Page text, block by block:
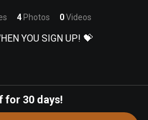
4 Photos 0Videos
YOU SIGN UP! 💝
for 30 days!